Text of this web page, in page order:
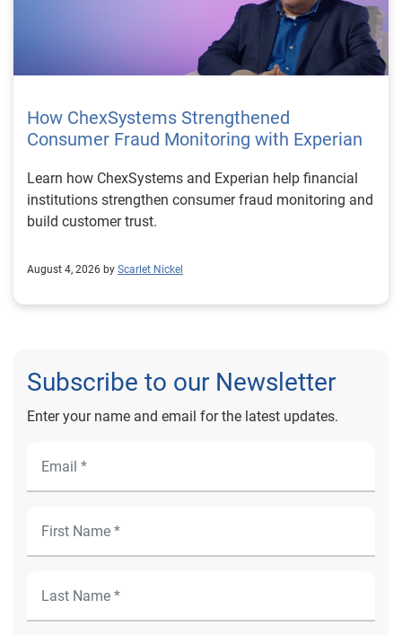
How ChexSystems Strengthened
Consumer Fraud Monitoring with Experian
Learn how ChexSystems and Experian help financial
institutions strengthen consumer fraud monitoring and
build customer trust.
August 4, 2026 by Scarlet Nickel
Subscribe to our Newsletter
Enter your name and email for the latest updates.